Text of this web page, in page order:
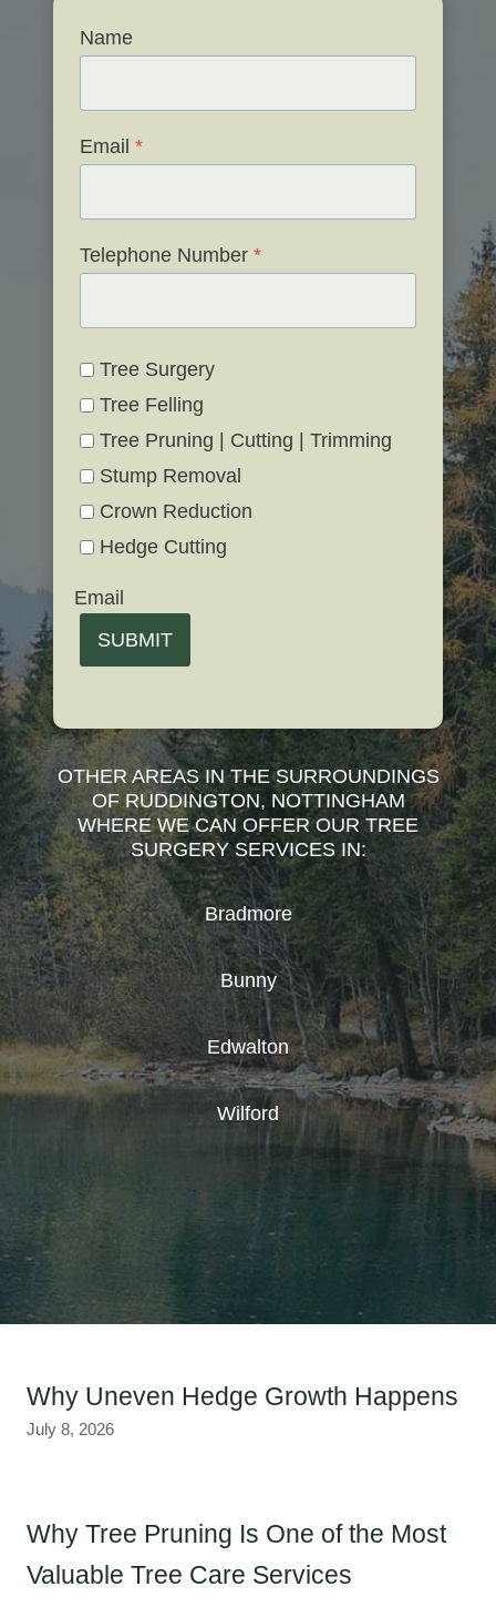
Name
Email *
Telephone Number *
Tree Surgery
Tree Felling
Tree Pruning | Cutting | Trimming
Stump Removal
Crown Reduction
Hedge Cutting
Email
SUBMIT
OTHER AREAS IN THE SURROUNDINGS
OF RUDDINGTON, NOTTINGHAM
WHERE WE CAN OFFER OUR TREE
SURGERY SERVICES IN:
Bradmore
Bunny
Edwalton
Wilford
Why Uneven Hedge Growth Happens
July 8, 2026
Why Tree Pruning Is One of the Most
Valuable Tree Care Services